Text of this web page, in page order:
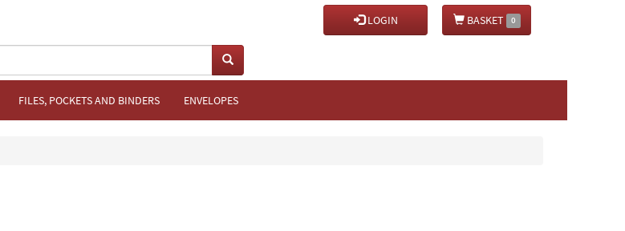
LOGIN BASKET 0
FILES, POCKETS AND BINDERS ENVELOPES